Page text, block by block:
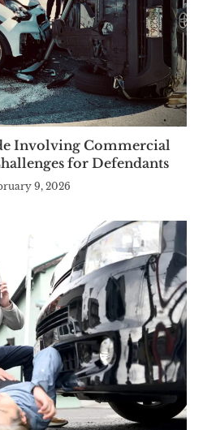
Involving Commercial
for Defendants
9, 2026